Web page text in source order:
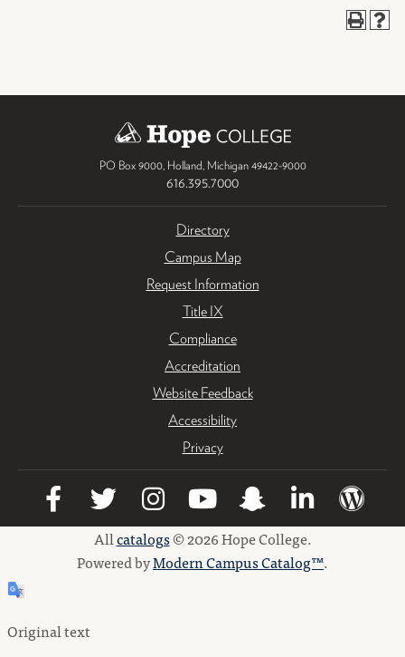
PO Box 9000, Holland Michigan 49422-9000
616.395.7000
Directory
Campus Map
Request Information
Title IX
Compliance
Accreditation
Website Feedback
Accessibility
Privacy
Allcatalogs© 2026 Hope College.
Powered byModern Campus Catalog™.
Original text